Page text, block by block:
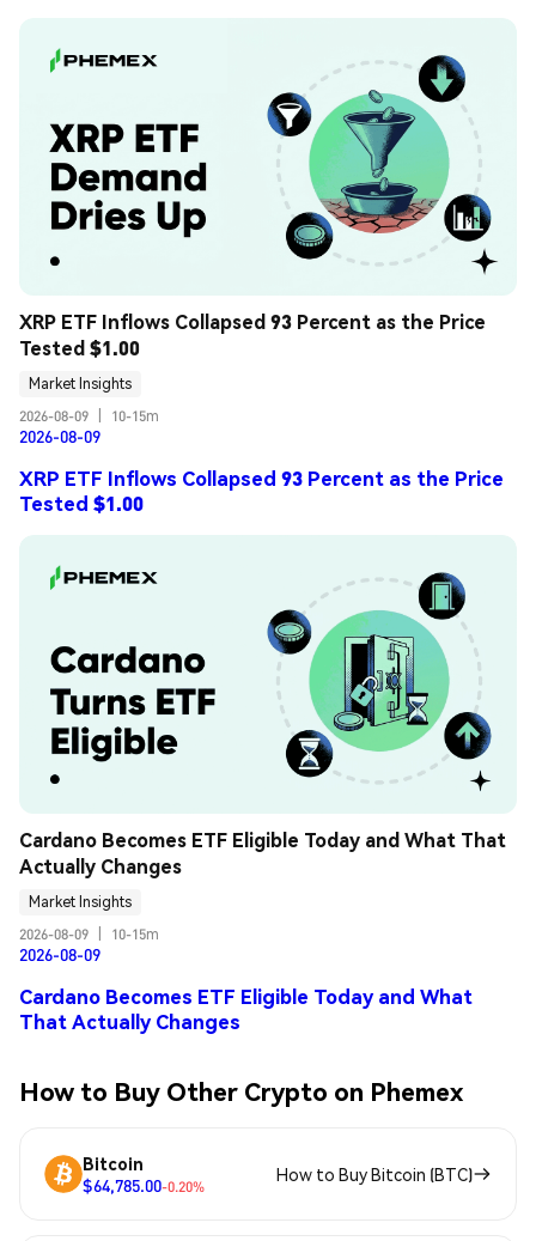
XRP ETF Inflows Collapsed 93 Percent as the Price
Tested $1.00
Market Insights
2026-08-09
10-15m
2026-08-09
XRP ETF Inflows Collapsed 93 Percent as the Price
Tested $1.00
Cardano Becomes ETF Eligible Today and What That
Actually Changes
Market Insights
2026-08-09
10-15m
2026-08-09
Cardano Becomes ETF Eligible Today and What
That Actually Changes
How to Buy Other Crypto on Phemex
Bitcoin
$64,785.00-0.20%
How to Buy Bitcoin (BTC)